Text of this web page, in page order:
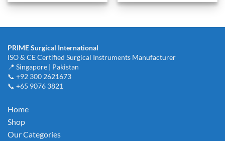
product
multiple
The
options
may
be
page
product
multiple
options
PRIME Surgical International
ISO & CE Certified Surgical Instruments Manufacturer
📍 Singapore | Pakistan
📞 +92 300 2621673
📞 +65 9076 3821
Home
Shop
Our Categories